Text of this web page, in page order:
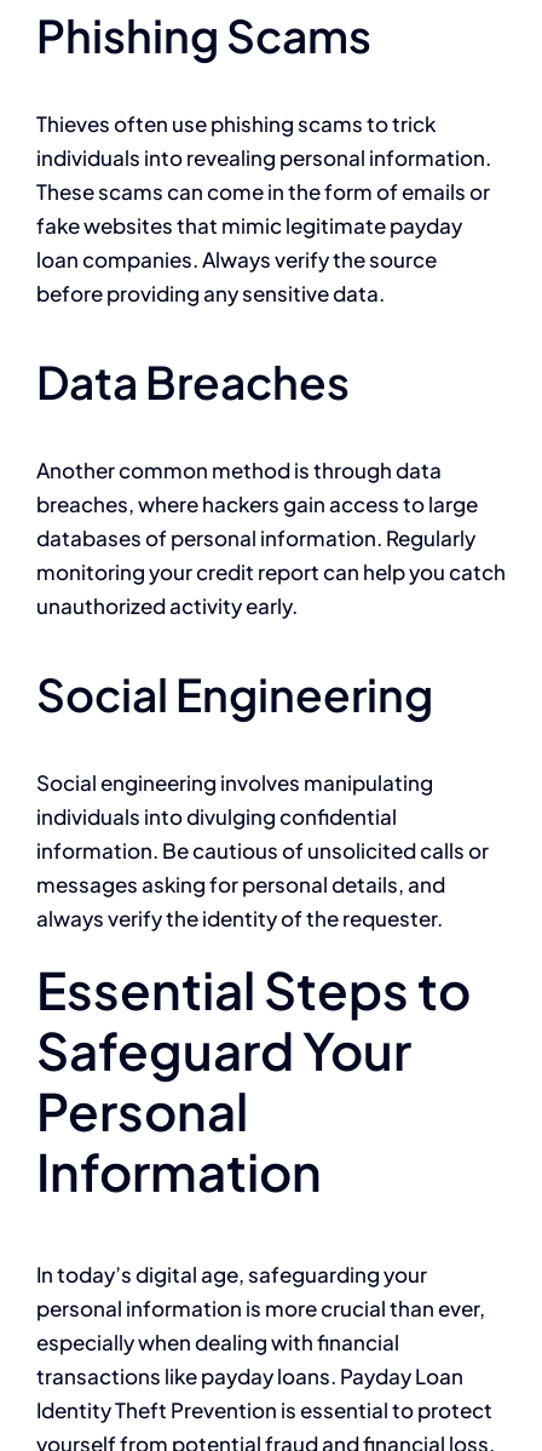
Phishing Scams
Thieves often use phishing scams to trick
individuals into revealing personal information.
These scams can come in the form of emails or
fake websites that mimic legitimate payday
loan companies. Always verify the source
before providing any sensitive data.
Data Breaches
Another common method is through data
breaches, where hackers gain access to large
databases of personal information. Regularly
monitoring your credit report can help you catch
unauthorized activity early.
Social Engineering
Social engineering involves manipulating
individuals into divulging confidential
information. Be cautious of unsolicited calls or
messages asking for personal details, and
always verify the identity of the requester.
Essential Steps to
Safeguard Your
Personal
Information
In today’s digital age, safeguarding your
personal information is more crucial than ever,
especially when dealing with financial
transactions like payday loans. Payday Loan
Identity Theft Prevention is essential to protect
yourself from potential fraud and financial loss.